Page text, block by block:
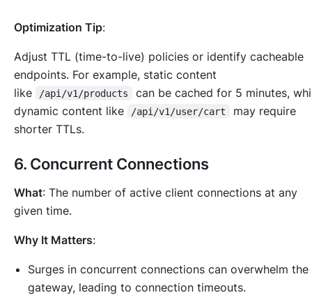
Optimization Tip:
Adjust TTL (time-to-live) policies or identify cacheable
endpoints. For example, static content
like
/api/v1/products
can be cached for 5 minutes,
dynamic content like
/api/v1/user/cart
may require
shorter TTLs.
6. Concurrent Connections
What: The number of active client connections at any
given time.
Why It Matters:
Surges in concurrent connections can overwhelm the
gateway, leading to connection timeouts.